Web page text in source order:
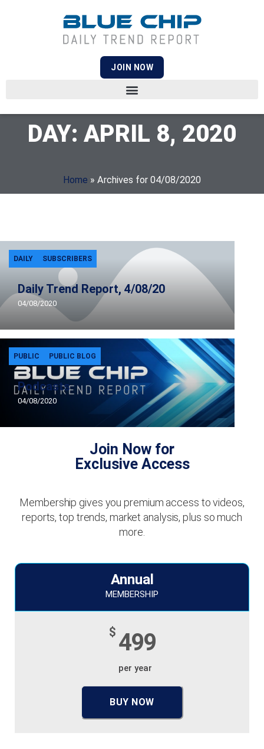
JOIN NOW
DAY: APRIL 8, 2020
Home » Archives for 04/08/2020
Daily Trend Report, 4/08/20
04/08/2020
DAILY SUBSCRIBERS
Podcasts
04/08/2020
PUBLIC PUBLIC BLOG
Join Now for
Exclusive Access
Membership gives you premium access to videos,
reports, top trends, market analysis, plus so much
more.
Annual
MEMBERSHIP
$ 499
per year
BUY NOW